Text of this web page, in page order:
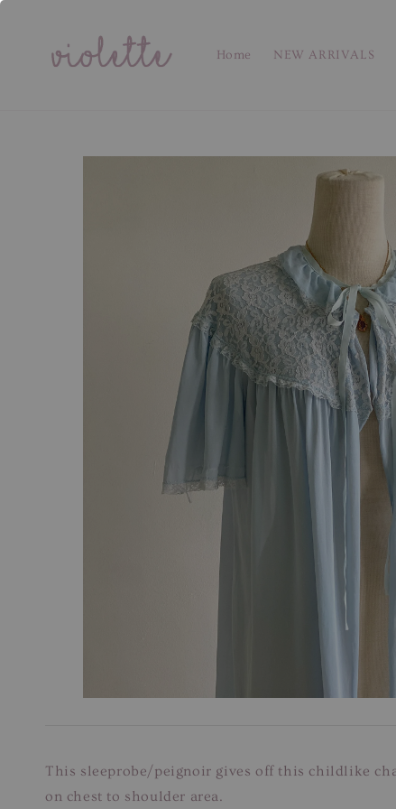
Home NEW ARRIVALS
This sleeprobe/peignoir gives off this childlike
on chest to shoulder area.